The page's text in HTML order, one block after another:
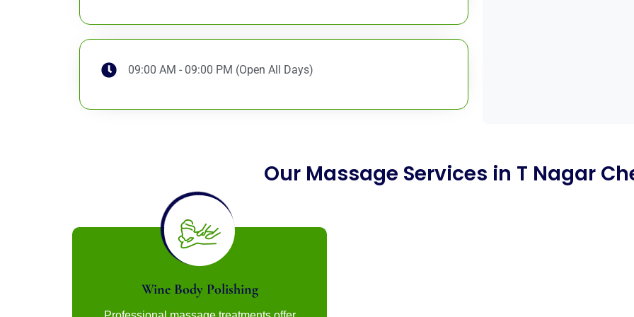
09:00 AM - 09:00 PM (Open All Days)
Our Massage Services in T Nagar
Wine Body Polishing